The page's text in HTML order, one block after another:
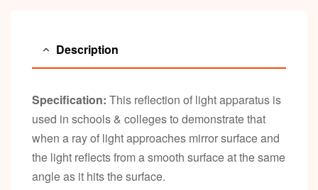
Description
Specification: This reflection of light apparatus is
used in schools & colleges to demonstrate that
when a ray of light approaches mirror surface and
the light reflects from a smooth surface at the same
angle as it hits the surface.